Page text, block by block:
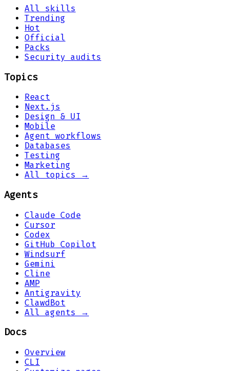
All skills
Trending
Hot
Official
Packs
Security audits
Topics
React
Next.js
Design & UI
Mobile
Agent workflows
Databases
Testing
Marketing
All topics →
Agents
Claude Code
Cursor
Codex
GitHub Copilot
Windsurf
Gemini
Cline
AMP
Antigravity
ClawdBot
All agents →
Docs
Overview
CLI